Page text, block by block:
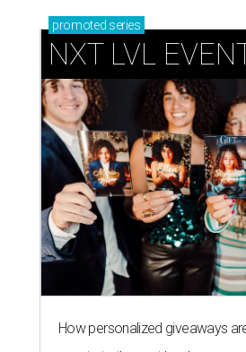
promoted series
NXT LVL
How personalized giveaways